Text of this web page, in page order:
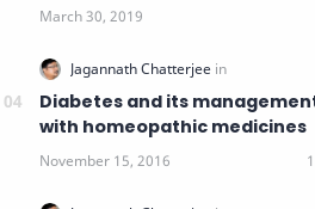
Diabetes and its management
with homeopathic medicines